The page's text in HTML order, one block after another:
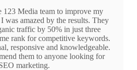
Media team to improve my
was amazed by the results. They
traffic by 50% in just three
rank for competitive keywords.
responsive and knowledgeable.
them to anyone looking for
marketing.